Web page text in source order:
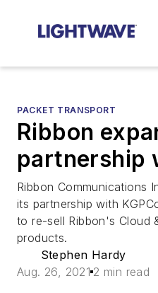
PACKET TRANSPORT
Ribbon
partnership
Ribbon Communications
its partnership with
to re-sell Ribbon's Cloud
products.
Stephen Hardy
Aug. 26, 2021 2 min read